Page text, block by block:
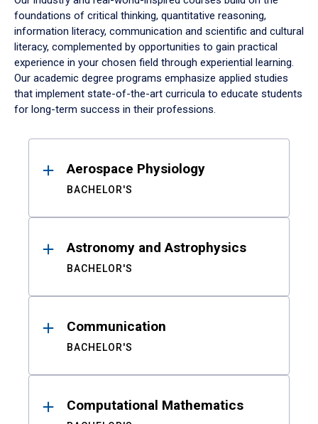
foundations of critical thinking, quantitative reasoning,
information literacy, communication and scientific and cultural
literacy, complemented by opportunities to gain practical
experience in your chosen field through experiential learning.
Our academic degree programs emphasize applied studies
that implement state-of-the-art curricula to educate students
for long-term success in their professions.
ResultsAerospace Physiology
BACHELOR'S
Astronomy and Astrophysics
BACHELOR'S
Communication
BACHELOR'S
Computational Mathematics